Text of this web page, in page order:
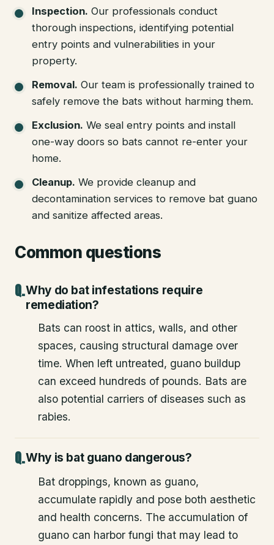
Inspection. Our professionals conduct
thorough inspections, identifying potential
entry points and vulnerabilities in your
property.
Removal. Our team is professionally trained to
safely remove the bats without harming them.
Exclusion. We seal entry points and install
one-way doors so bats cannot re-enter your
home.
Cleanup. We provide cleanup and
decontamination services to remove bat guano
and sanitize affected areas.
Common questions
Why do bat infestations require
remediation?
Bats can roost in attics, walls, and other
spaces, causing structural damage over
time. When left untreated, guano buildup
can exceed hundreds of pounds. Bats are
also potential carriers of diseases such as
rabies.
Why is bat guano dangerous?
Bat droppings, known as guano,
accumulate rapidly and pose both aesthetic
and health concerns. The accumulation of
guano can harbor fungi that may lead to